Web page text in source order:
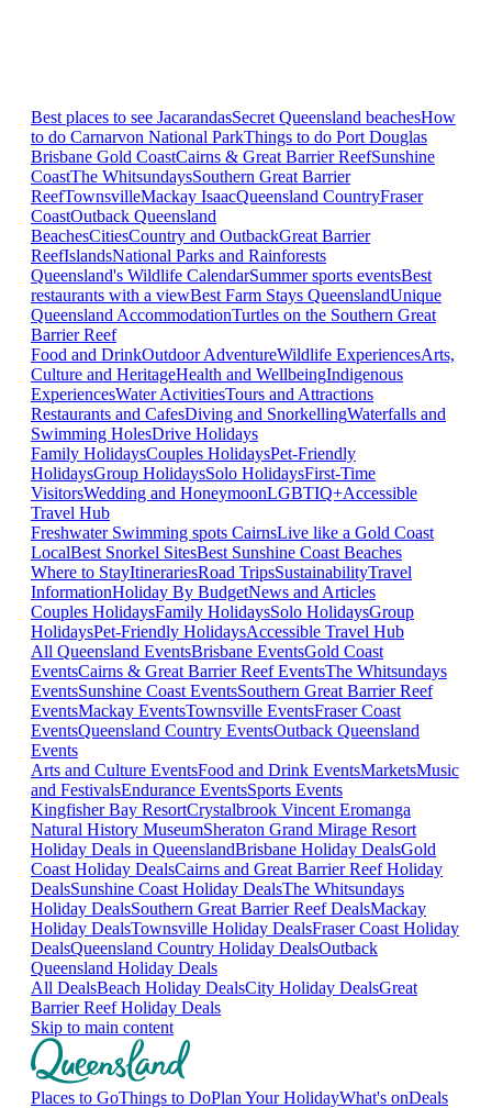
Best places to see JacarandasSecret Queensland beachesHow
to do Carnarvon National ParkThings to do Port Douglas
Brisbane Gold CoastCairns & Great Barrier ReefSunshine
CoastThe WhitsundaysSouthern Great Barrier
ReefTownsvilleMackay IsaacQueensland CountryFraser
CoastOutback Queensland
BeachesCitiesCountry and OutbackGreat Barrier
ReefIslandsNational Parks and Rainforests
Queensland's Wildlife CalendarSummer sports eventsBest
restaurants with a viewBest Farm Stays QueenslandUnique
Queensland AccommodationTurtles on the Southern Great
Barrier Reef
Food and DrinkOutdoor AdventureWildlife ExperiencesArts,
Culture and HeritageHealth and WellbeingIndigenous
ExperiencesWater ActivitiesTours and Attractions
Restaurants and CafesDiving and SnorkellingWaterfalls and
Swimming HolesDrive Holidays
Family HolidaysCouples HolidaysPet-Friendly
HolidaysGroup HolidaysSolo HolidaysFirst-Time
VisitorsWedding and HoneymoonLGBTIQ+Accessible
Travel Hub
Freshwater Swimming spots CairnsLive like a Gold Coast
LocalBest Snorkel SitesBest Sunshine Coast Beaches
Where to StayItinerariesRoad TripsSustainabilityTravel
InformationHoliday By BudgetNews and Articles
Couples HolidaysFamily HolidaysSolo HolidaysGroup
HolidaysPet-Friendly HolidaysAccessible Travel Hub
All Queensland EventsBrisbane EventsGold Coast
EventsCairns & Great Barrier Reef EventsThe Whitsundays
EventsSunshine Coast EventsSouthern Great Barrier Reef
EventsMackay EventsTownsville EventsFraser Coast
EventsQueensland Country EventsOutback Queensland
Events
Arts and Culture EventsFood and Drink EventsMarketsMusic
and FestivalsEndurance EventsSports Events
Kingfisher Bay ResortCrystalbrook Vincent Eromanga
Natural History MuseumSheraton Grand Mirage Resort
Holiday Deals in QueenslandBrisbane Holiday DealsGold
Coast Holiday DealsCairns and Great Barrier Reef Holiday
DealsSunshine Coast Holiday DealsThe Whitsundays
Holiday DealsSouthern Great Barrier Reef DealsMackay
Holiday DealsTownsville Holiday DealsFraser Coast Holiday
DealsQueensland Country Holiday DealsOutback
Queensland Holiday Deals
All DealsBeach Holiday DealsCity Holiday DealsGreat
Barrier Reef Holiday Deals
Skip to main content
Places to GoThings to DoPlan Your HolidayWhat's onDeals